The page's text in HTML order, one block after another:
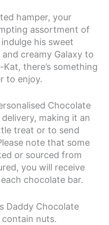
hamper, your
assortment of
his sweet
creamy Galaxy to
there’s something
to enjoy.
Chocolate
making it an
treat or to send
note that some
or sourced from
you will receive
chocolate bar.
Daddy Chocolate
contain nuts.